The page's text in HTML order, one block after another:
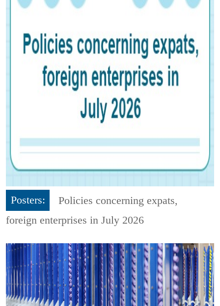
Posters:
Policies concerning expats,
foreign enterprises in July 2026